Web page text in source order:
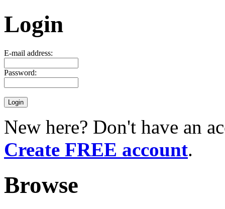
Login
E-mail address:
Password:
New here? Don't have an
Create FREE account.
Browse